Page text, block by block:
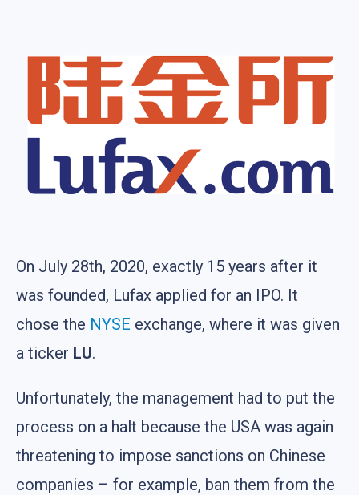
On July 28th, 2020, exactly 15 years after it
was founded, Lufax applied for an IPO. It
chose the NYSE exchange, where it was given
a ticker LU.
Unfortunately, the management had to put the
process on a halt because the USA was again
threatening to impose sanctions on Chinese
companies – for example, ban them from the